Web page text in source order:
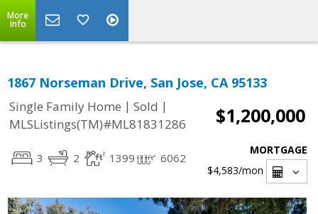
More
Info
1867 Norseman Drive, San Jose, CA 95133
Single Family Home | Sold |
MLSListings(TM)#ML81831286
$1,200,000
3 2 1399 6062
MORTGAGE
$4,583/mon